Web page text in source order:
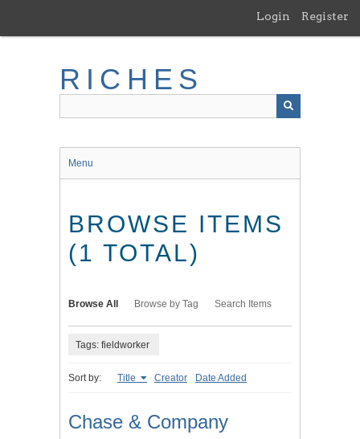
main
Login Register
RICHES
Menu
BROWSE ITEMS
(1 TOTAL)
Browse All Browse by Tag Search Items
Tags: fieldworker
Sort by: Title Creator Date Added
Chase & Company